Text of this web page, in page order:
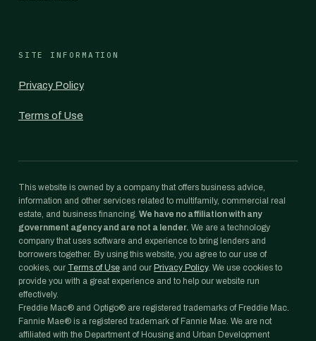
SITE INFORMATION
Privacy Policy
Terms of Use
This website is owned by a company that offers business advice,
information and other services related to multifamily, commercial real
estate, and business financing. We have no affiliation with any
government agency and are not a lender. We are a technology
company that uses software and experience to bring lenders and
borrowers together. By using this website, you agree to our use of
cookies, our Terms of Use and our Privacy Policy. We use cookies to
provide you with a great experience and to help our website run
effectively.
Freddie Mac® and Optigo® are registered trademarks of Freddie Mac.
Fannie Mae® is a registered trademark of Fannie Mae. We are not
affiliated with the Department of Housing and Urban Development